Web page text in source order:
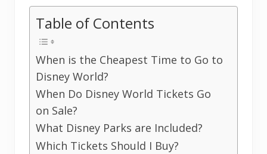
Table of Contents
When is the Cheapest Time to Go to
Disney World?
When Do Disney World Tickets Go
on Sale?
What Disney Parks are Included?
Which Tickets Should I Buy?